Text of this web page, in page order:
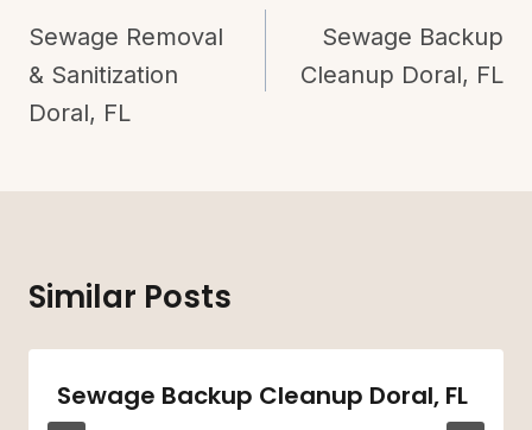
Navigation
Sewage Removal
& Sanitization
Doral, FL
Sewage Backup
Cleanup Doral, FL
Similar Posts
Sewage Backup Cleanup Doral, FL